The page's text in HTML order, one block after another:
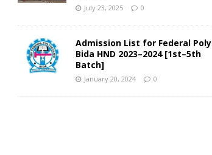
July 23, 2025 0
Admission List for Federal Poly
Bida HND 2023–2024 [1st–5th
Batch]
January 20, 2024 0